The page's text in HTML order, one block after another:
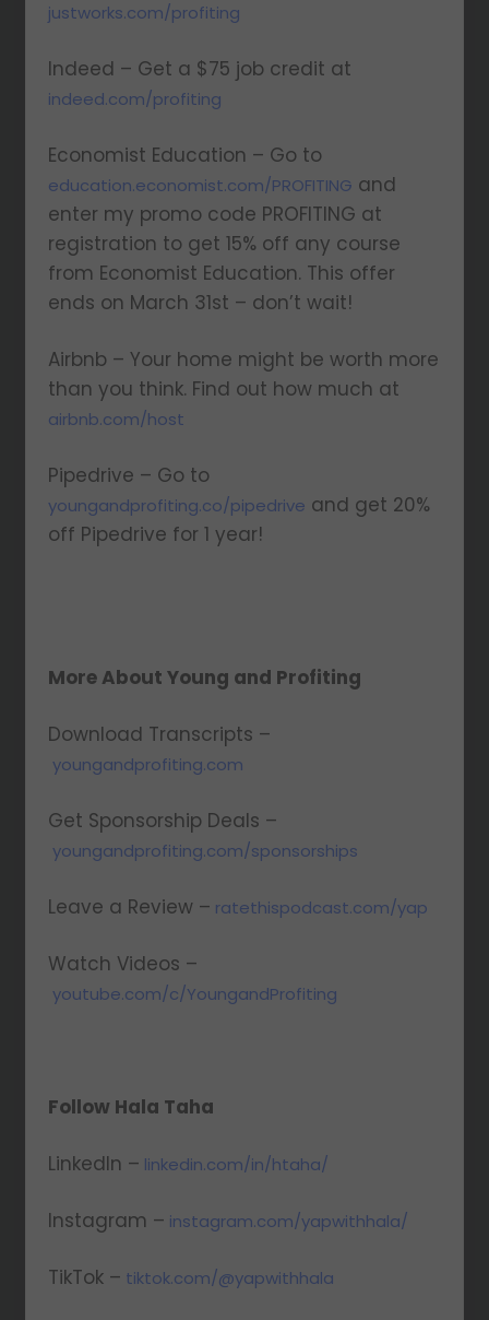
justworks.com/profiting
Indeed – Get a $75 job credit at
indeed.com/profiting
Economist Education – Go to
education.economist.com/PROFITING and
enter my promo code PROFITING at
registration to get 15% off any course
from Economist Education. This offer
ends on March 31st – don’t wait!
Airbnb – Your home might be worth more
than you think. Find out how much at
airbnb.com/host
Pipedrive – Go to
youngandprofiting.co/pipedrive and get 20%
off Pipedrive for 1 year!
More About Young and Profiting
Download Transcripts –
youngandprofiting.com
Get Sponsorship Deals –
youngandprofiting.com/sponsorships
Leave a Review – ratethispodcast.com/yap
Watch Videos –
youtube.com/c/YoungandProfiting
Follow Hala Taha
LinkedIn – linkedin.com/in/htaha/
Instagram – instagram.com/yapwithhala/
TikTok – tiktok.com/@yapwithhala